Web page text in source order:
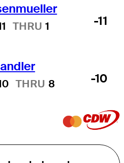
THRU 1 -11
THRU 8 -10